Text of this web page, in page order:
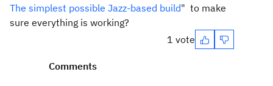
The simplest possible Jazz-based build" to make
sure everything is working?
1 vote
Comments